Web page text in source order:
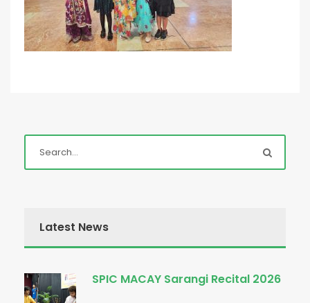
Latest News
SPIC MACAY Sarangi Recital 2026